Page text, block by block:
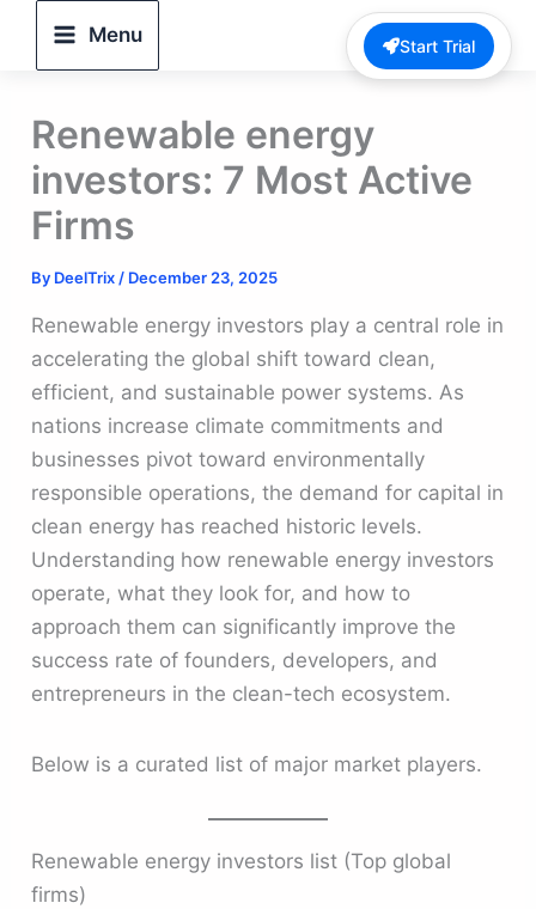
Menu
Renewable energy
investors: 7 Most Active
Firms
By DeelTrix / December 23, 2025
Renewable energy investors play a central role in
accelerating the global shift toward clean,
efficient, and sustainable power systems. As
nations increase climate commitments and
businesses pivot toward environmentally
responsible operations, the demand for capital in
clean energy has reached historic levels.
Understanding how renewable energy investors
operate, what they look for, and how to
approach them can significantly improve the
success rate of founders, developers, and
entrepreneurs in the clean-tech ecosystem.
Below is a curated list of major market players.
Renewable energy investors list (Top global
firms)
Start Trial